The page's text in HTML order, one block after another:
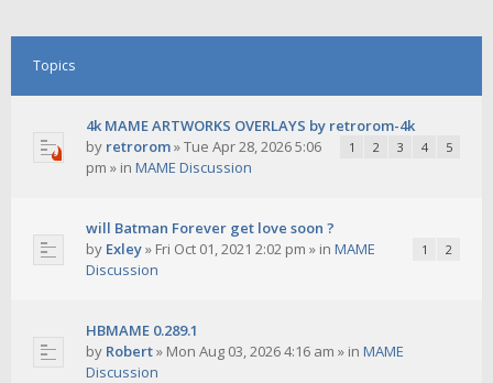
Topics
4k MAME ARTWORKS OVERLAYS by retrorom-4k
1 2 3 4 5
by retrorom»Tue Apr 28, 2026 5:06
pm » in MAME Discussion
will Batman Forever get love soon ?
1 2
by Exley» Fri Oct 01, 2021 2:02 pm » in MAME
Discussion
HBMAME 0.289.1
by Robert» Mon Aug 03, 2026 4:16 am » in MAME
Discussion